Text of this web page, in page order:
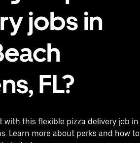
jobs in
FL?
with this flexible pizza delivery job in
Learn more about perks and how to